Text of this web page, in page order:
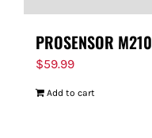
PROSENSOR M210
$59.99
Add to cart